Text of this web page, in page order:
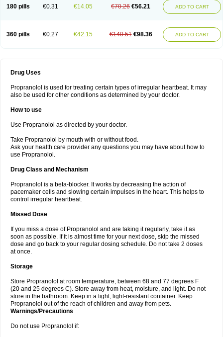
180 pills €0.31 €14.05 €70.26 €56.21 ADD TO CART
360 pills €0.27 €42.15 €140.51 €98.36 ADD TO CART
Drug Uses
Propranolol is used for treating certain types of irregular heartbeat. It may
also be used for other conditions as determined by your doctor.
How to use
Use Propranolol as directed by your doctor.
Take Propranolol by mouth with or without food.
Ask your health care provider any questions you may have about how to
use Propranolol.
Drug Class and Mechanism
Propranolol is a beta-blocker. It works by decreasing the action of
pacemaker cells and slowing certain impulses in the heart. This helps to
control irregular heartbeat.
Missed Dose
If you miss a dose of Propranolol and are taking it regularly, take it as
soon as possible. If it is almost time for your next dose, skip the missed
dose and go back to your regular dosing schedule. Do not take 2 doses
at once.
Storage
Store Propranolol at room temperature, between 68 and 77 degrees F
(20 and 25 degrees C). Store away from heat, moisture, and light. Do not
store in the bathroom. Keep in a tight, light-resistant container. Keep
Propranolol out of the reach of children and away from pets.
Warnings/Precautions
Do not use Propranolol if: